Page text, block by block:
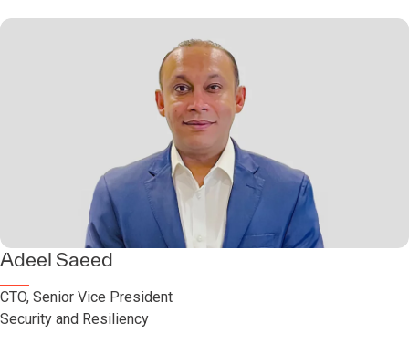
Adeel Saeed
CTO, Senior Vice President
Security and Resiliency